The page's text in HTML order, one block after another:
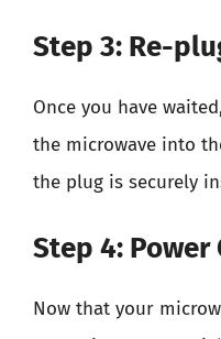
Step 3: Re-
Once you have
the microwave into
the plug is securely
Step 4: Power
Now that your